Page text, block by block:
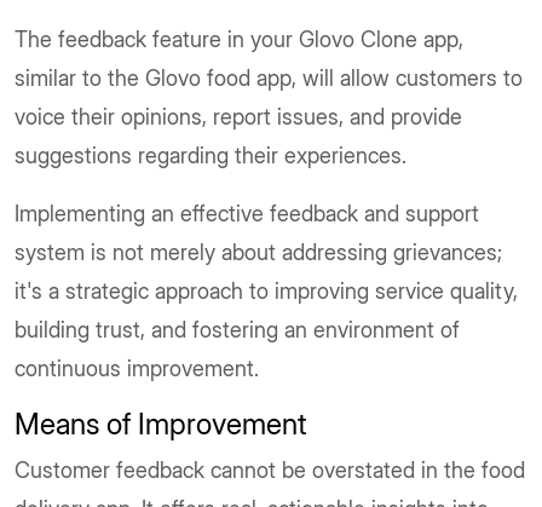
The feedback feature in your Glovo Clone app,
similar to the Glovo food app, will allow customers to
voice their opinions, report issues, and provide
suggestions regarding their experiences.
Implementing an effective feedback and support
system is not merely about addressing grievances;
it's a strategic approach to improving service quality,
building trust, and fostering an environment of
continuous improvement.
Means of Improvement
Customer feedback cannot be overstated in the food